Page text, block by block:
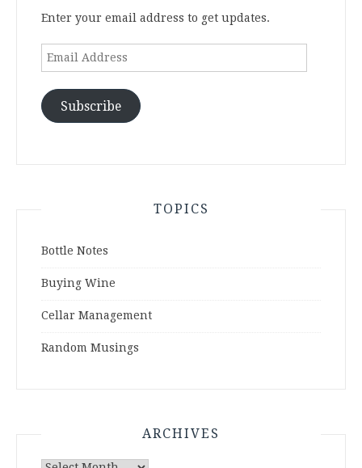
Enter your email address to get updates.
Email
Subscribe
TOPICS
Bottle Notes
Buying Wine
Cellar Management
Random Musings
ARCHIVES